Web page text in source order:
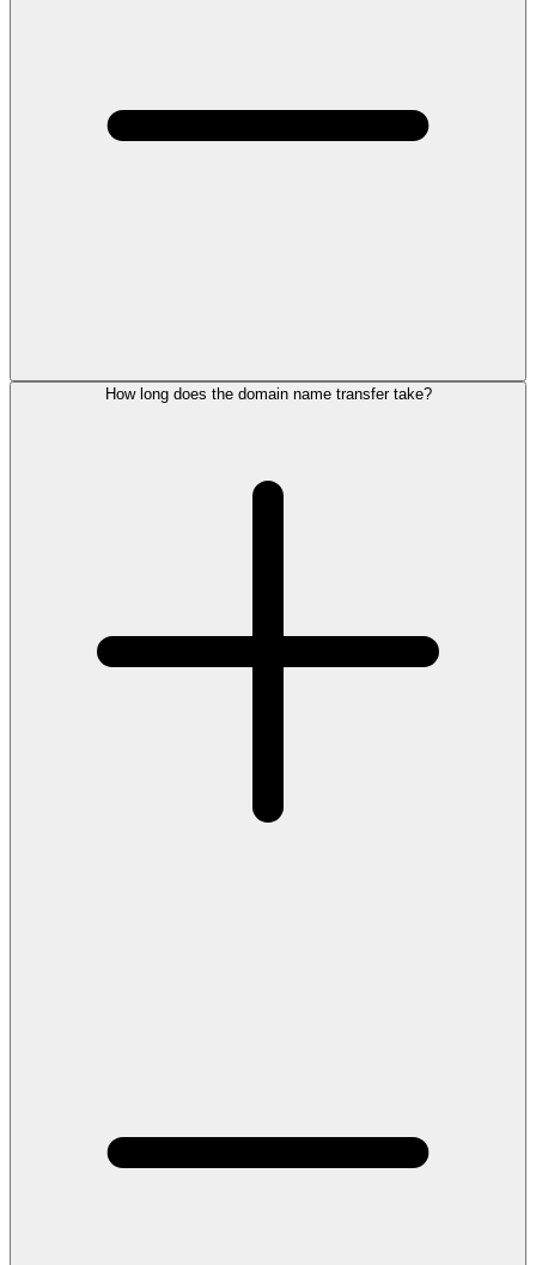
How long does the domain name transfer take?